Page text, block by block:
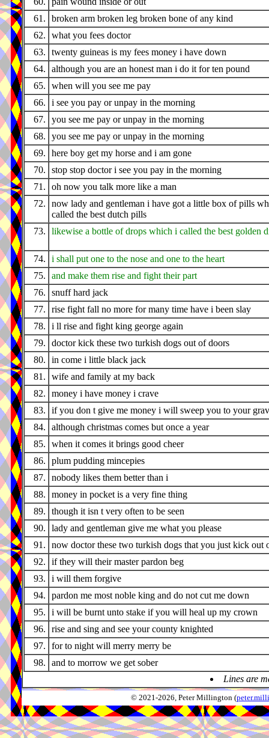
61.
broken arm broken leg broken bone of any kind
62.
what you fees doctor
63.
twenty guineas is my fees money i have down
64.
although you are an honest man i do it for ten pound
65.
when will you see me pay
66.
i see you pay or unpay in the morning
67.
you see me pay or unpay in the morning
68.
you see me pay or unpay in the morning
69.
here boy get my horse and i am gone
70.
stop stop doctor i see you pay in the morning
71.
oh now you talk more like a man
72.
now lady and gentleman i have got a little box of pills
called the best dutch pills
73.
likewise a bottle of drops which i called the best golden
74.
i shall put one to the nose and one to the heart
75.
and make them rise and fight their part
76.
snuff hard jack
77.
rise fight fall no more for many time have i been slay
78.
i ll rise and fight king george again
79.
doctor kick these two turkish dogs out of doors
80.
in come i little black jack
81.
wife and family at my back
82.
money i have money i crave
83.
if you don t give me money i will sweep you to your
84.
although christmas comes but once a year
85.
when it comes it brings good cheer
86.
plum pudding mincepies
87.
nobody likes them better than i
88.
money in pocket is a very fine thing
89.
though it isn t very often to be seen
90.
lady and gentleman give me what you please
91.
now doctor these two turkish dogs that you just kick out
92.
if they will their master pardon beg
93.
i will them forgive
94.
pardon me most noble king and do not cut me down
95.
i will be burnt unto stake if you will heal up my crown
96.
rise and sing and see your county knighted
97.
for to night will merry merry be
98.
and to morrow we get sober
Lines are
© 2021-2026, Peter Millington (